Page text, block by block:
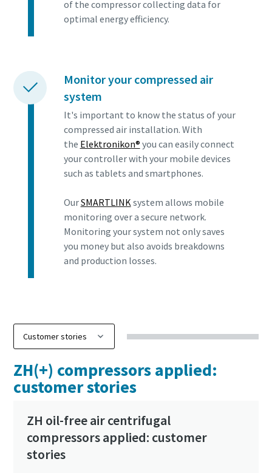
of the compressor collecting data for
optimal energy efficiency.
Monitor your compressed air
system
It's important to know the status of your
compressed air installation. With
the Elektronikon® you can easily connect
your controller with your mobile devices
such as tablets and smartphones.
OurSMARTLINKsystem allows mobile
monitoring over a secure network.
Monitoring your system not only saves
you money but also avoids breakdowns
and production losses.
ZH(+) compressors applied:
customer stories
ZH oil-free air centrifugal
compressors applied: customer
stories